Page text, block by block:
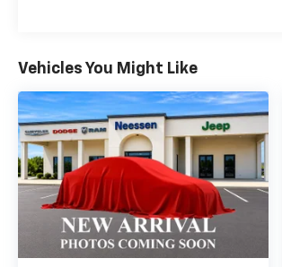
effortless loading and unloading.
top priority, with a suite of
assistance technologies to help
your passengers secure.
Experience the exceptional
refined capabilities of the 2023
Schedule a test drive today and
perfect vehicle to elevate your
experience.
Vehicles You Might Like